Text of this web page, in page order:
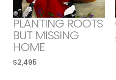
PLANTING ROOTS
BUT MISSING
HOME
$2,495